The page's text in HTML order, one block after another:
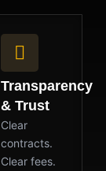
Transparency
& Trust
Clear
contracts.
Clear fees.